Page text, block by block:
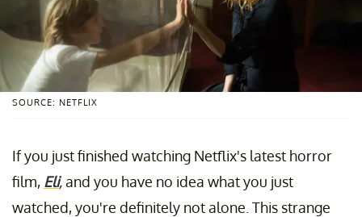
SOURCE: NETFLIX
If you just finished watching Netflix's latest horror
film, Eli,and you have no idea what you just
watched, you're definitely not alone. This strange